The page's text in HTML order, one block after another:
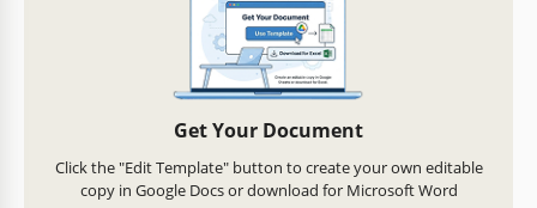
Get Your Document
Click the "Edit Template" button to create your own editable
copy in Google Docs or download for Microsoft Word